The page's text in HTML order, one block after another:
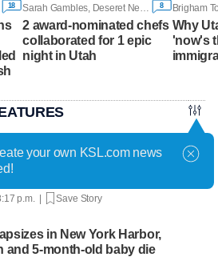
18 8
2 award-nominated chefs
collaborated for 1 epic
night in Utah
Why
'now's
Man: Brand New Day' keeps
'The Odyssey' sets new high
p.m. | Save Story
in New York Harbor,
and 5-month-old baby die
your own KSL.com news